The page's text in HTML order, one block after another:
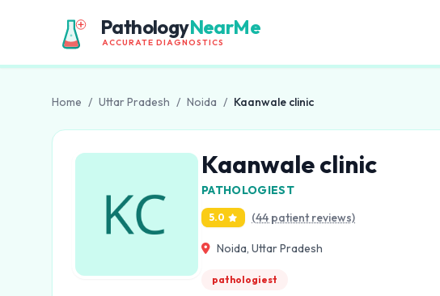
PathologyNearMe
ACCURATE DIAGNOSTICS
Home / Uttar Pradesh / Noida / Kaanwale clinic
Kaanwale clinic
PATHOLOGIEST
5.0 (44 patient reviews)
Noida, Uttar Pradesh
pathologiest